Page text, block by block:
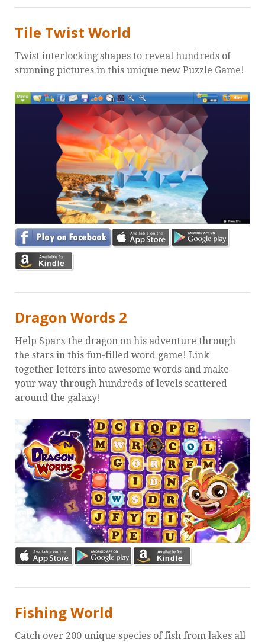
Tile Twist World
Twist interlocking shapes to reveal hundreds of
stunning pictures in this unique new Puzzle Game!
Dragon Words 2
Help Sparx the dragon on his adventure through
the stars in this fun-filled word game! Link
together letters into awesome words and make
your way through hundreds of levels scattered
around the galaxy!
Fishing World
Catch over 200 unique species of fish from lakes all